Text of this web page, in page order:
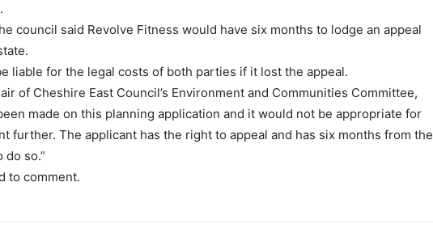
council said Revolve Fitness would have six months to lodge an appeal
liable for the legal costs of both parties if it lost the appeal.
of Cheshire East Council’s Environment and Communities Committee,
made on this planning application and it would not be appropriate for
further. The applicant has the right to appeal and has six months from the
so.”
to comment.